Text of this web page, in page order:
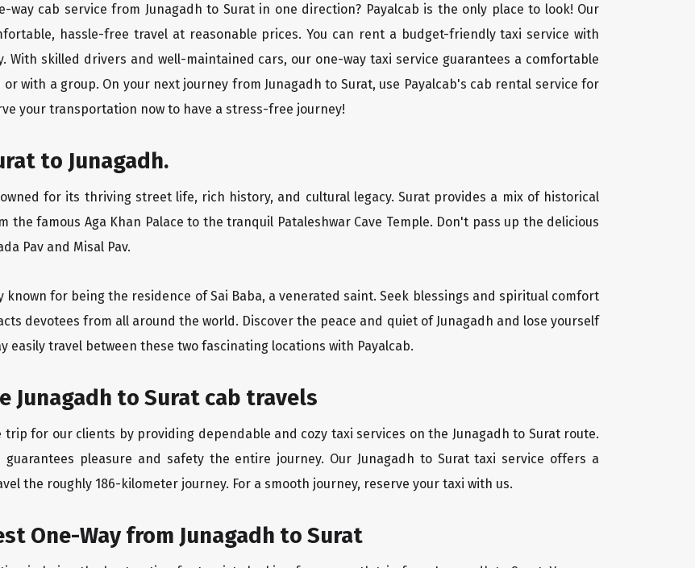
cab service from Junagadh to Surat in one direction? Payalcab is the only place to look! Our
hassle-free travel at reasonable prices. You can rent a budget-friendly taxi service with
With skilled drivers and well-maintained cars, our one-way taxi service guarantees a comfortable
with a group. On your next journey from Junagadh to Surat, use Payalcab's cab rental service for
your transportation now to have a stress-free journey!
to Junagadh.
for its thriving street life, rich history, and cultural legacy. Surat provides a mix of historical
famous Aga Khan Palace to the tranquil Pataleshwar Cave Temple. Don't pass up the delicious
Pav and Misal Pav.
known for being the residence of Sai Baba, a venerated saint. Seek blessings and spiritual comfort
devotees from all around the world. Discover the peace and quiet of Junagadh and lose yourself
easily travel between these two fascinating locations with Payalcab.
Junagadh to Surat cab travels
trip for our clients by providing dependable and cozy taxi services on the Junagadh to Surat route.
pleasure and safety the entire journey. Our Junagadh to Surat taxi service offers a
the roughly 186-kilometer journey. For a smooth journey, reserve your taxi with us.
One-Way from Junagadh to Surat